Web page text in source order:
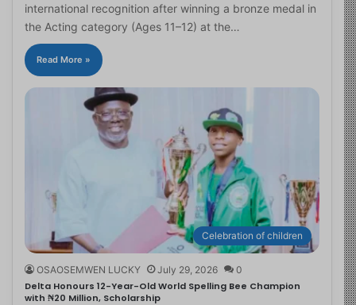
international recognition after winning a bronze medal in
the Acting category (Ages 11–12) at the…
Read More »
Celebration of children
OSAOSEMWEN LUCKY July 29, 2026 0
Delta Honours 12-Year-Old World Spelling Bee Champion
with ₦20 Million, Scholarship